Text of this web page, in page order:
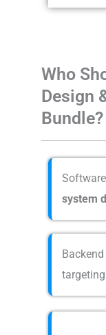
Who
Design
Bundle?
system
targeting